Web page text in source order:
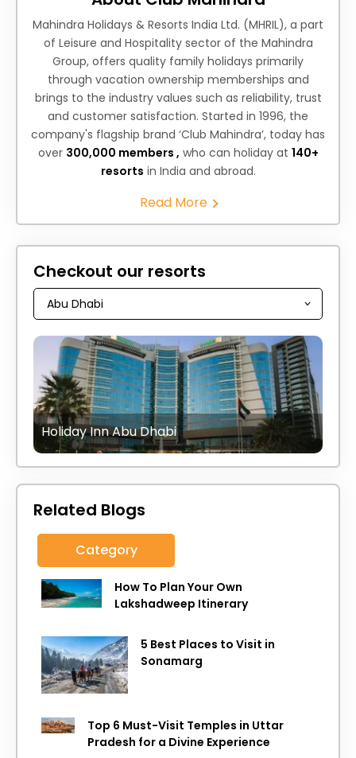
Mahindra Holidays & Resorts India Ltd. (MHRIL), a part
of Leisure and Hospitality sector of the Mahindra
Group, offers quality family holidays primarily
through vacation ownership memberships and
brings to the industry values such as reliability, trust
and customer satisfaction. Started in 1996, the
company's flagship brand ‘Club Mahindra’, today has
over 300,000 members , who can holiday at 140+
resorts in India and abroad.
Read More
Checkout our resorts
Holiday Inn Abu Dhabi
Related Blogs
Category
How To Plan Your Own
Lakshadweep Itinerary
5 Best Places to Visit in
Sonamarg
Top 6 Must-Visit Temples in Uttar
Pradesh for a Divine Experience